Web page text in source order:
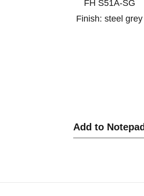
FH S51A-SG
Finish: steel grey
Add to Notepad